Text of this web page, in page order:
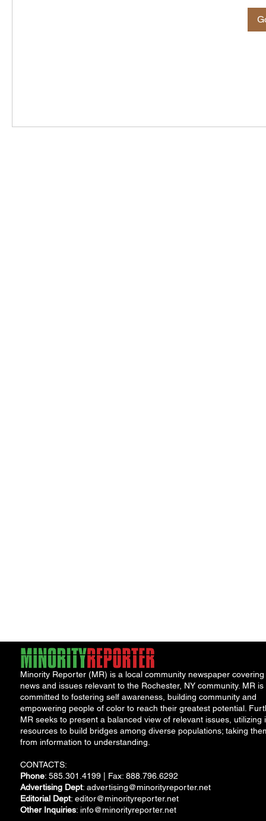
Minority Reporter (MR) is a local community newspaper covering
news and issues relevant to the Rochester, NY community. MR is
committed to fostering self awareness, building community and
empowering people of color to reach their greatest potential.
MR seeks to present a balanced view of relevant issues, utilizing
resources to build bridges among diverse populations; taking
from information to understanding.
CONTACTS:
Phone: 585.301.4199 | Fax: 888.796.6292
Advertising Dept: advertising@minorityreporter.net
Editorial Dept: editor@minorityreporter.net
Other Inquiries: info@minorityreporter.net